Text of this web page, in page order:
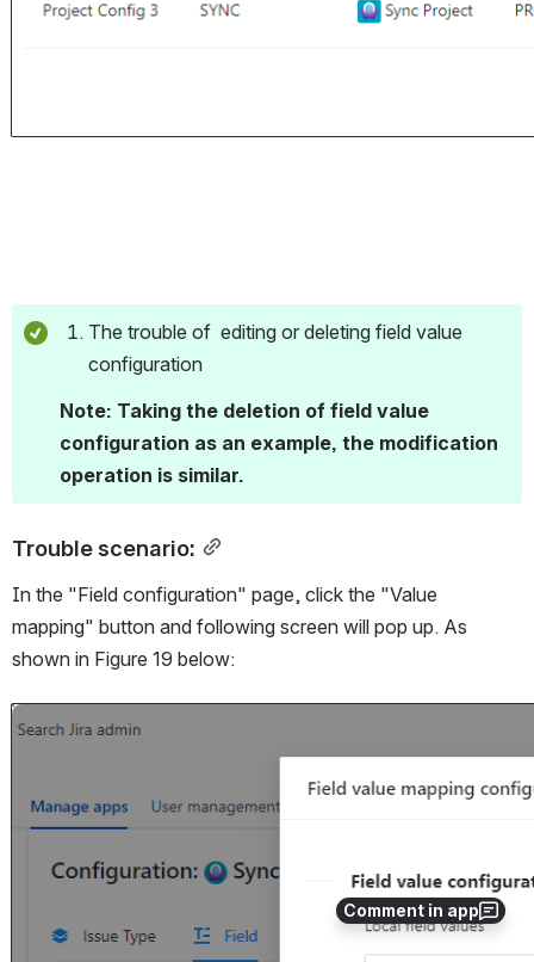
Comment in app
The trouble of  editing or deleting field value
configuration
Note: Taking the deletion of field value
configuration as an example, the modification
operation is similar.
Trouble scenario:
In the "Field configuration" page, click the "Value
mapping" button and following screen will pop up. As
shown in Figure 19 below:
Open